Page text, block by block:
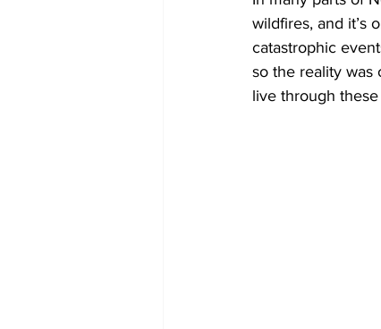
COVID-19 News: notice of re-
Education Environment
wildfires, and it’s
catastrophic
so the reality was
live through